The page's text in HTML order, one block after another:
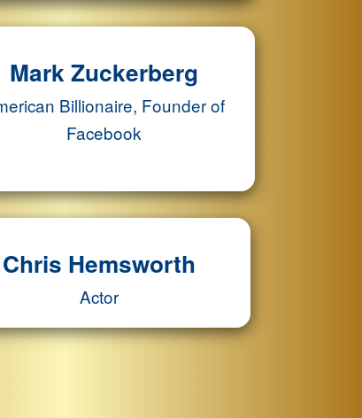
Mark Zuckerberg
Billionaire, Founder of
Facebook
Chris Hemsworth
Actor